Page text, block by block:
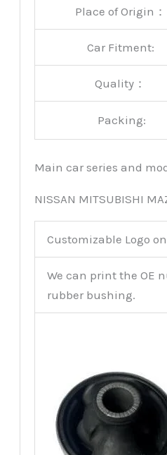
Place of Origin：
Car Fitment:
Quality：
Packing:
Main car series and
NISSAN MITSUBISHI
Customizable Logo
We can print the OE
rubber bushing.